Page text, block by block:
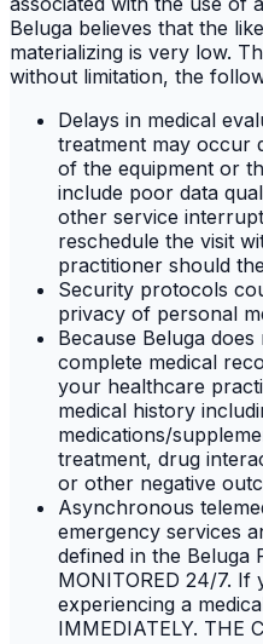
Beluga believes that the
materializing is very low.
without limitation, the
Delays in medical
treatment may occur
of the equipment or
include poor data
other service
reschedule the visit
practitioner should
Security protocols
privacy of personal
Because Beluga
complete medical
your healthcare
medical history
medications/
treatment, drug
or other negative
Asynchronous
emergency services
defined in the Beluga
MONITORED 24/7. If
experiencing a
IMMEDIATELY. THE